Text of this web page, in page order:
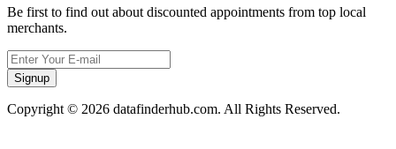
Be first to find out about discounted appointments from top local
merchants.
Signup
Copyright © 2026 datafinderhub.com. All Rights Reserved.